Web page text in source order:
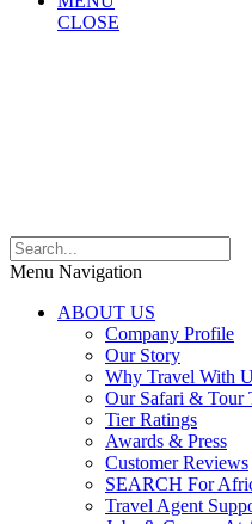
CLOSE
Menu Navigation
ABOUT US
Company Profile
Our Story
Why Travel With
Our Safari & Tour
Tier Ratings
Awards & Press
Customer Reviews
SEARCH For
Travel Agent